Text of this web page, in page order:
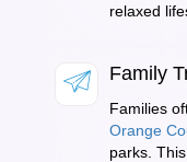
relaxed
Family
Families
Orange
parks.